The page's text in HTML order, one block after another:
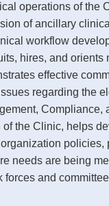
operations of the
of ancillary
workflow
hires, and
effective
regarding the
Compliance,
the Clinic, helps
policies,
needs are being
forces and